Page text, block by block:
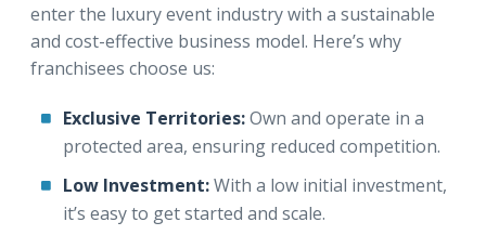
enter the luxury event industry with a sustainable
and cost-effective business model. Here’s why
franchisees choose us:
Exclusive Territories:Own and operate in a
protected area, ensuring reduced competition.
Low Investment:With a low initial investment,
it’s easy to get started and scale.